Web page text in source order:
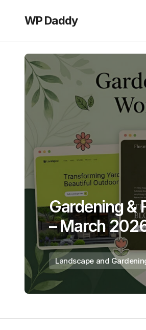
WP Daddy
Gardening &
– March
Landscape and